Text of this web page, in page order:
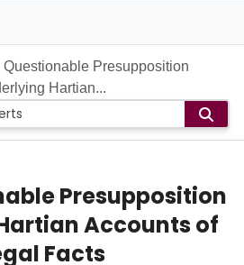
Questionable Presupposition
Hartian...
Presupposition
Accounts of
Facts